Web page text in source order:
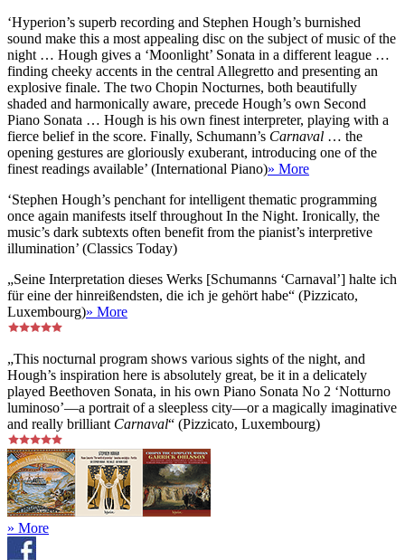
‘Hyperion’s superb recording and Stephen Hough’s burnished
sound make this a most appealing disc on the subject of music of the
night … Hough gives a ‘Moonlight’ Sonata in a different league …
finding cheeky accents in the central Allegretto and presenting an
explosive finale. The two Chopin Nocturnes, both beautifully
shaded and harmonically aware, precede Hough’s own Second
Piano Sonata … Hough is his own finest interpreter, playing with a
fierce belief in the score. Finally, Schumann’s Carnaval … the
opening gestures are gloriously exuberant, introducing one of the
finest readings available’ (International Piano)» More
‘Stephen Hough’s penchant for intelligent thematic programming
once again manifests itself throughout In the Night. Ironically, the
music’s dark subtexts often benefit from the pianist’s interpretive
illumination’ (Classics Today)
„Seine Interpretation dieses Werks [Schumanns ‘Carnaval’] halte ich
für eine der hinreißendsten, die ich je gehört habe“ (Pizzicato,
Luxembourg)» More
„This nocturnal program shows various sights of the night, and
Hough’s inspiration here is absolutely great, be it in a delicately
played Beethoven Sonata, in his own Piano Sonata No 2 ‘Notturno
luminoso’—a portrait of a sleepless city—or a magically imaginative
and really brilliant Carnaval“ (Pizzicato, Luxembourg)
» More